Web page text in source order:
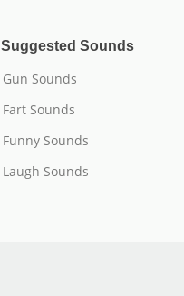
Suggested Sounds
Gun Sounds
Fart Sounds
Funny Sounds
Laugh Sounds